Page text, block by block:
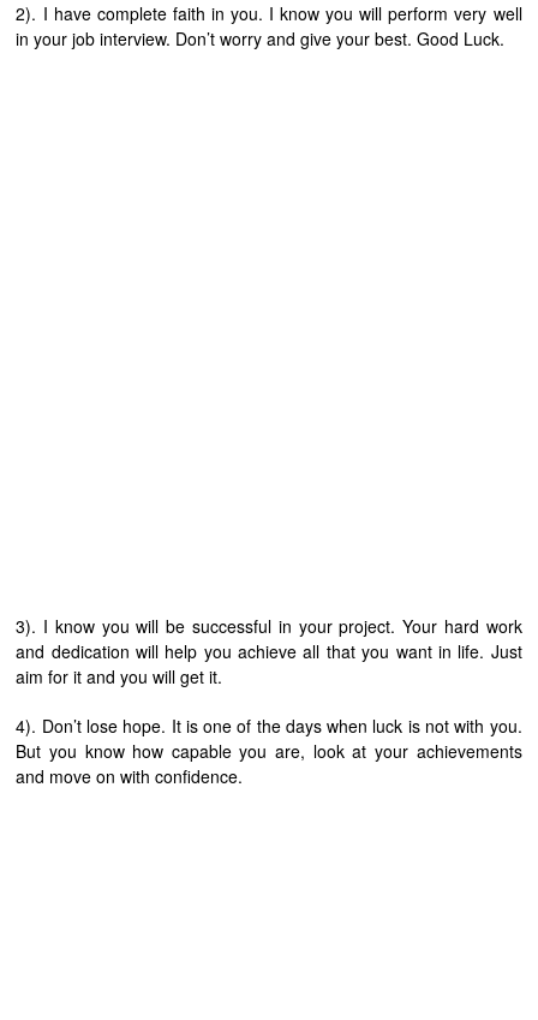
2). I have complete faith in you. I know you will perform very well
in your job interview. Don’t worry and give your best. Good Luck.
3). I know you will be successful in your project. Your hard work
and dedication will help you achieve all that you want in life. Just
aim for it and you will get it.
4). Don’t lose hope. It is one of the days when luck is not with you.
But you know how capable you are, look at your achievements
and move on with confidence.